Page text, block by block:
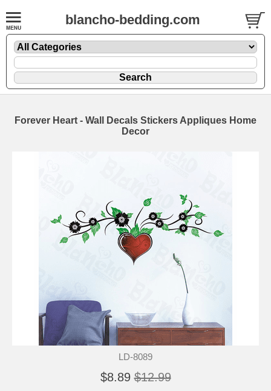
blancho-bedding.com
Forever Heart - Wall Decals Stickers Appliques Home
Decor
LD-8089
$8.89 $12.99